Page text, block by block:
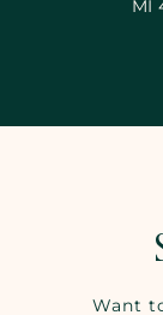
MI
Want